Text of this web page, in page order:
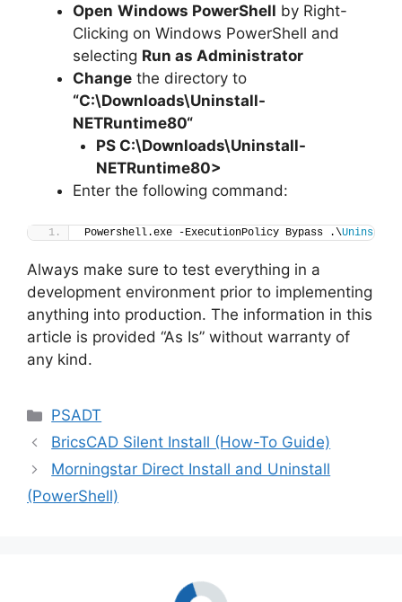
Open Windows PowerShell by Right-
Clicking on Windows PowerShell and
selecting Run as Administrator
Change the directory to
“C:\Downloads\Uninstall-
NETRuntime80“
PS C:\Downloads\Uninstall-
NETRuntime80>
Enter the following command:
Powershell.exe -ExecutionPolicy Bypass .\Uninstall-
Always make sure to test everything in a
development environment prior to implementing
anything into production. The information in this
article is provided “As Is” without warranty of
any kind.
Categories
PSADT
BricsCAD Silent Install (How-To Guide)
Morningstar Direct Install and Uninstall
(PowerShell)